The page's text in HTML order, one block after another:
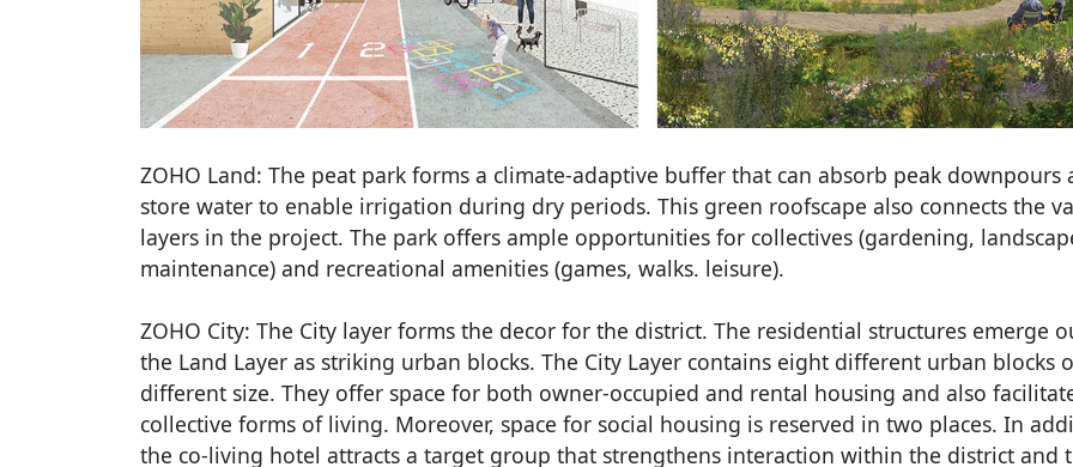
ZOHO Land: The peat park forms a climate-adaptive buffer that can absorb peak downpours
store water to enable irrigation during dry periods. This green roofscape also connects the
layers in the project. The park offers ample opportunities for collectives (gardening,
maintenance) and recreational amenities (games, walks. leisure).
ZOHO City: The City layer forms the decor for the district. The residential structures emerge
the Land Layer as striking urban blocks. The City Layer contains eight different urban blocks
different size. They offer space for both owner-occupied and rental housing and also
collective forms of living. Moreover, space for social housing is reserved in two places. In
the co-living hotel attracts a target group that strengthens interaction within the district and